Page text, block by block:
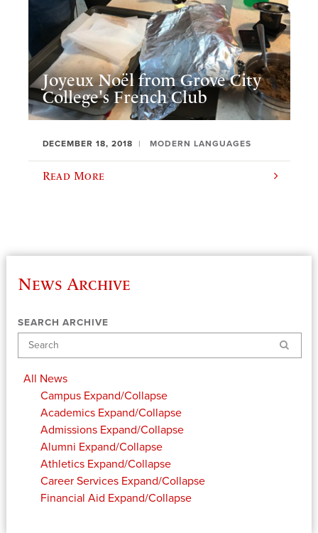
Joyeux Noël from Grove City
College's French Club
DECEMBER 18, 2018 MODERN LANGUAGES
Read More
News Archive
SEARCH ARCHIVE
Search
All News
Campus Expand/Collapse
Academics Expand/Collapse
Admissions Expand/Collapse
Alumni Expand/Collapse
Athletics Expand/Collapse
Career Services Expand/Collapse
Financial Aid Expand/Collapse